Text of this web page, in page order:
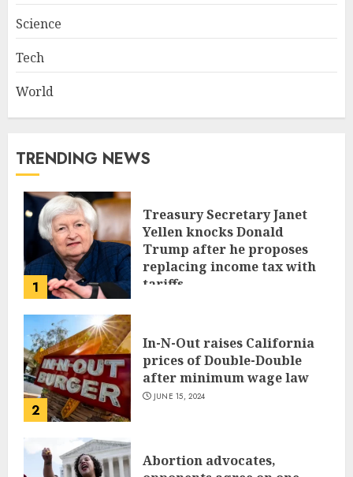
Science
Tech
World
TRENDING NEWS
1
Treasury Secretary Janet
Yellen knocks Donald
Trump after he proposes
replacing income tax with
tariffs
2
In-N-Out raises California
prices of Double-Double
after minimum wage law
JUNE 15, 2024
Abortion advocates,